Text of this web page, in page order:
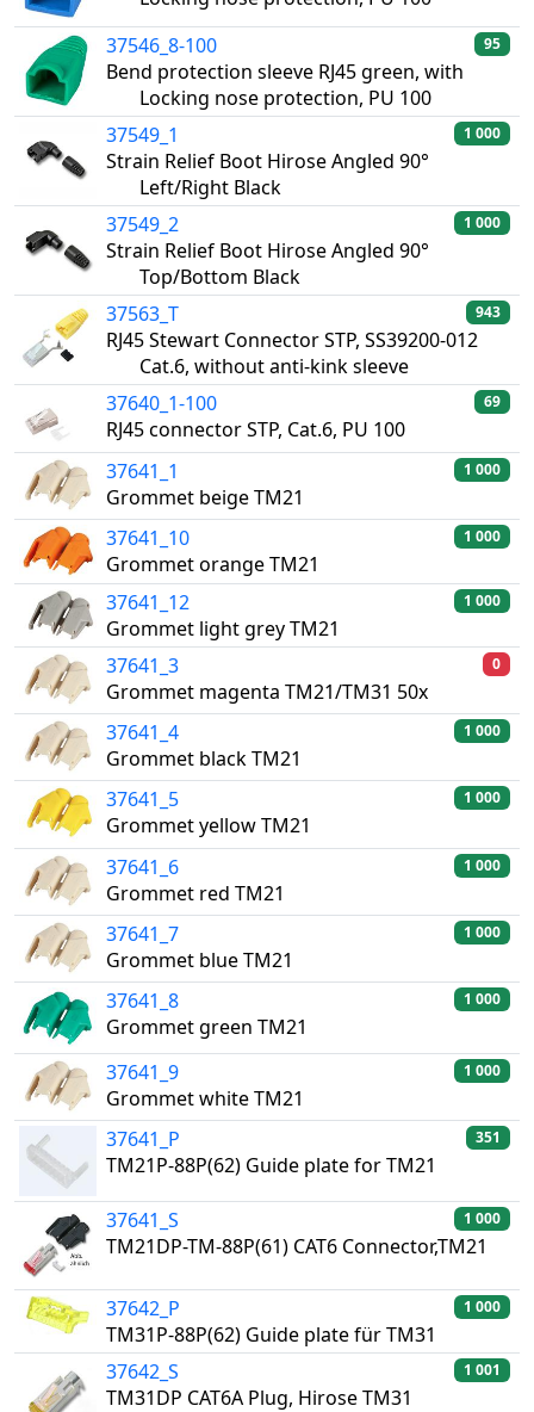
37546_8-100
Bend protection sleeve RJ45 green, with
Locking nose protection, PU 100
95
37549_1
Strain Relief Boot Hirose Angled 90°
Left/Right Black
1 000
37549_2
Strain Relief Boot Hirose Angled 90°
Top/Bottom Black
1 000
37563_T
RJ45 Stewart Connector STP, SS39200-012
Cat.6, without anti-kink sleeve
943
37640_1-100
RJ45 connector STP, Cat.6, PU 100
69
37641_1
Grommet beige TM21
1 000
37641_10
Grommet orange TM21
1 000
37641_12
Grommet light grey TM21
1 000
37641_3
Grommet magenta TM21/TM31 50x
0
37641_4
Grommet black TM21
1 000
37641_5
Grommet yellow TM21
1 000
37641_6
Grommet red TM21
1 000
37641_7
Grommet blue TM21
1 000
37641_8
Grommet green TM21
1 000
37641_9
Grommet white TM21
1 000
37641_P
TM21P-88P(62) Guide plate for TM21
351
37641_S
TM21DP-TM-88P(61) CAT6 Connector,TM21
1 000
37642_P
TM31P-88P(62) Guide plate für TM31
1 000
37642_S
TM31DP CAT6A Plug, Hirose TM31
1 001